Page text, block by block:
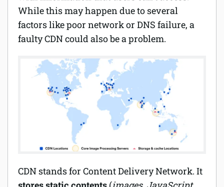
Domains and DNS
Software
While this may happen due to several
factors like poor network or DNS failure, a
faulty CDN could also be a problem.
CDN stands for Content Delivery Network. It